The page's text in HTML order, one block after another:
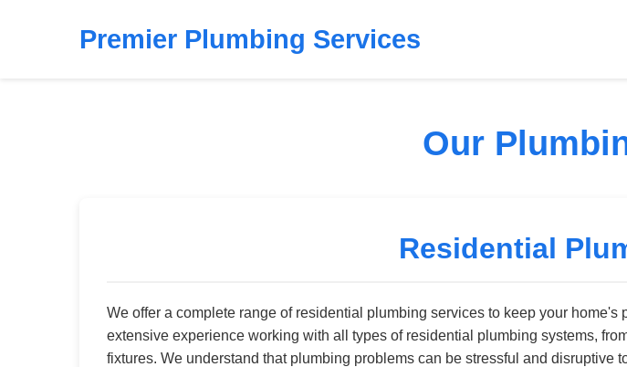
Premier Plumbing Services
Our
Residential
We offer a complete range of residential plumbing services to keep your
extensive experience working with all types of residential plumbing systems,
fixtures. We understand that plumbing problems can be stressful and